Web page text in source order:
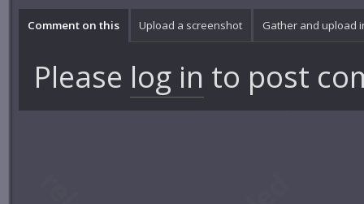
Comment on this Upload a screenshot Gather and upload
Please log in to post